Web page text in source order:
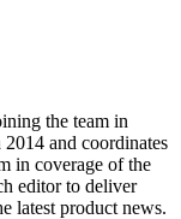
the team in
and coordinates
in coverage of the
editor to deliver
latest product news.